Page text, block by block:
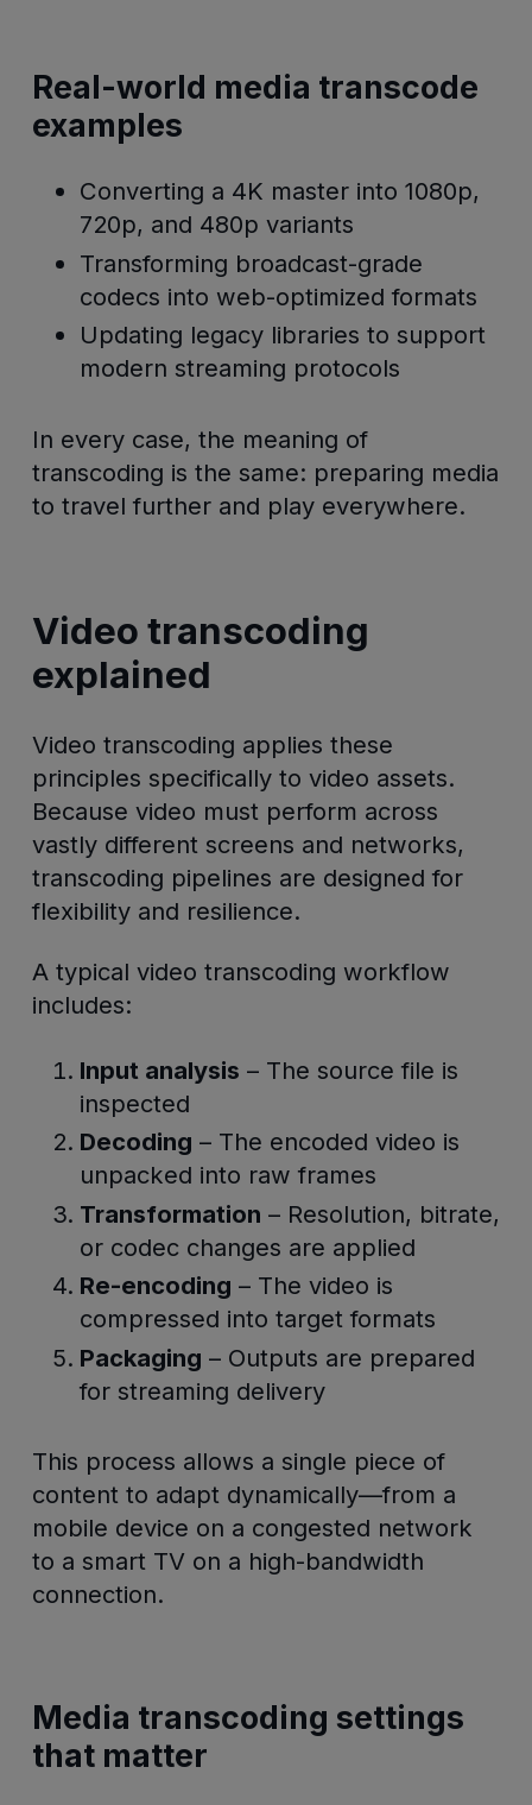
Real-world media transcode
examples
Converting a 4K master into 1080p,
720p, and 480p variants
Transforming broadcast-grade
codecs into web-optimized formats
Updating legacy libraries to support
modern streaming protocols
In every case, the meaning of
transcoding is the same: preparing media
to travel further and play everywhere.
Video transcoding
explained
Video transcoding applies these
principles specifically to video assets.
Because video must perform across
vastly different screens and networks,
transcoding pipelines are designed for
flexibility and resilience.
A typical video transcoding workflow
includes:
Input analysis – The source file is
inspected
Decoding – The encoded video is
unpacked into raw frames
Transformation – Resolution, bitrate,
or codec changes are applied
Re-encoding – The video is
compressed into target formats
Packaging – Outputs are prepared
for streaming delivery
This process allows a single piece of
content to adapt dynamically—from a
mobile device on a congested network
to a smart TV on a high-bandwidth
connection.
Media transcoding settings
that matter